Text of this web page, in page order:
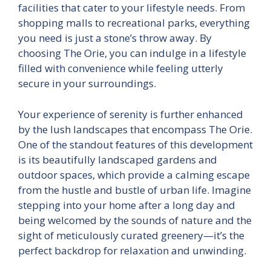
facilities that cater to your lifestyle needs. From
shopping malls to recreational parks, everything
you need is just a stone’s throw away. By
choosing The Orie, you can indulge in a lifestyle
filled with convenience while feeling utterly
secure in your surroundings.
Your experience of serenity is further enhanced
by the lush landscapes that encompass The Orie.
One of the standout features of this development
is its beautifully landscaped gardens and
outdoor spaces, which provide a calming escape
from the hustle and bustle of urban life. Imagine
stepping into your home after a long day and
being welcomed by the sounds of nature and the
sight of meticulously curated greenery—it’s the
perfect backdrop for relaxation and unwinding.